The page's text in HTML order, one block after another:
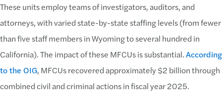
These units employ teams of investigators, auditors, and
attorneys, with varied state-by-state staffing levels (from fewer
than five staff members in Wyoming to several hundred in
California). The impact of these MFCUs is substantial.According
to the OIG, MFCUs recovered approximately $2 billion through
combined civil and criminal actions in fiscal year 2025.